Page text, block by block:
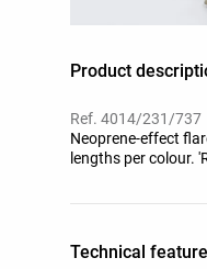
Product
Ref. 4014/231/737
Neoprene-effect
lengths per colour.
Technical